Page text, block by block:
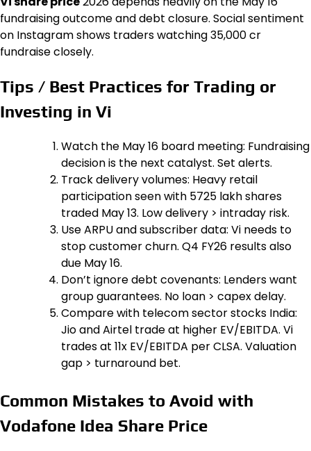
fundraising outcome and debt closure. Social sentiment
on Instagram shows traders watching ₹35,000 cr
fundraise closely.
Tips / Best Practices for Trading or
Investing in Vi
Watch the May 16 board meeting: Fundraising
decision is the next catalyst. Set alerts.
Track delivery volumes: Heavy retail
participation seen with 5725 lakh shares
traded May 13. Low delivery > intraday risk.
Use ARPU and subscriber data: Vi needs to
stop customer churn. Q4 FY26 results also
due May 16.
Don’t ignore debt covenants: Lenders want
group guarantees. No loan > capex delay.
Compare with telecom sector stocks India:
Jio and Airtel trade at higher EV/EBITDA. Vi
trades at 11x EV/EBITDA per CLSA. Valuation
gap > turnaround bet.
Common Mistakes to Avoid with
Vodafone Idea Share Price